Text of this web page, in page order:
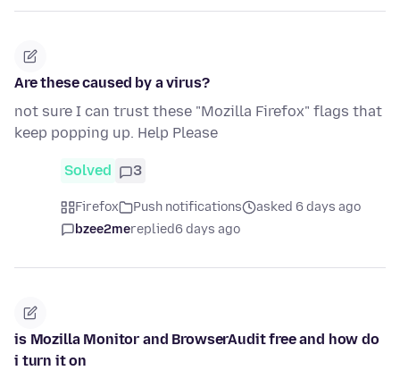
Are these caused by a virus?
not sure I can trust these "Mozilla Firefox" flags that
keep popping up. Help Please
Solved 3
Firefox Push notifications
asked 6 days ago
bzee2mereplied6 days ago
is Mozilla Monitor and BrowserAudit free and how do
i turn it on